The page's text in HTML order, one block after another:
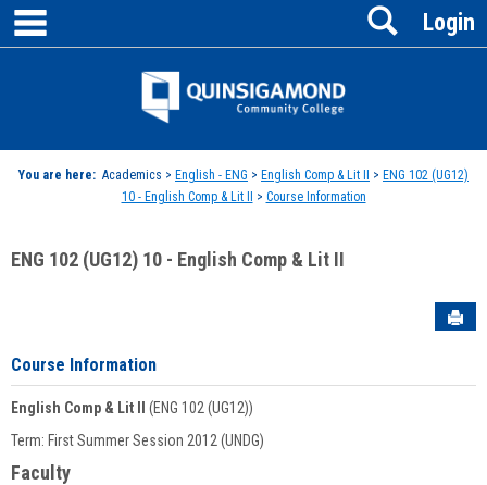
Skip
content
Jenzabar
Login
Search
You are here: Academics > English - ENG > English Comp & Lit II > ENG 102 (UG12)
10 - English Comp & Lit II
> Course Information
ENG 102 (UG12) 10 - English Comp & Lit II
Course Information
English Comp & Lit II
(ENG 102 (UG12))
Term: First Summer Session 2012 (UNDG)
Faculty